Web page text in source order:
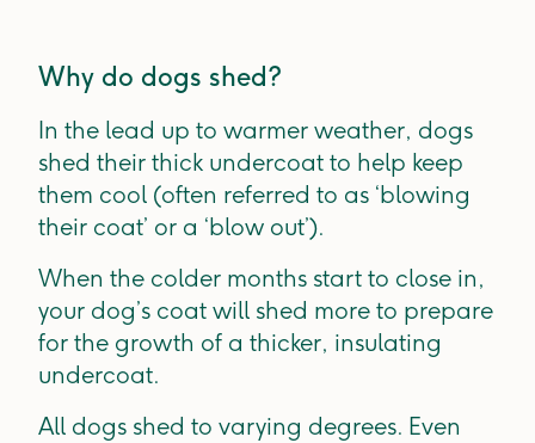
Why do dogs shed?
In the lead up to warmer weather, dogs
shed their thick undercoat to help keep
them cool (often referred to as ‘blowing
their coat’ or a ‘blow out’).
When the colder months start to close in,
your dog’s coat will shed more to prepare
for the growth of a thicker, insulating
undercoat.
All dogs shed to varying degrees. Even